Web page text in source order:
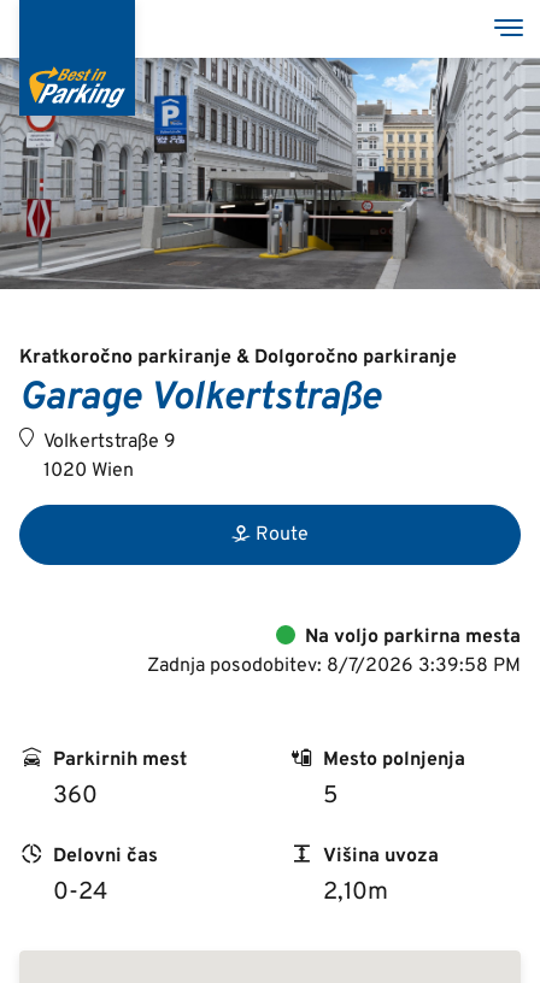
main
content
Services
Garages
Group
Deutsch
English
Kratkoročno parkiranje & Dolgoročno parkiranje
Garage Volkertstraße
Volkertstraße 9
1020 Wien
Route
Na voljo parkirna mesta
Zadnja posodobitev: 8/7/2026 3:39:58 PM
Parkirnih mest
360
Mesto polnjenja
5
Delovni čas
0-24
Višina uvoza
2,10m